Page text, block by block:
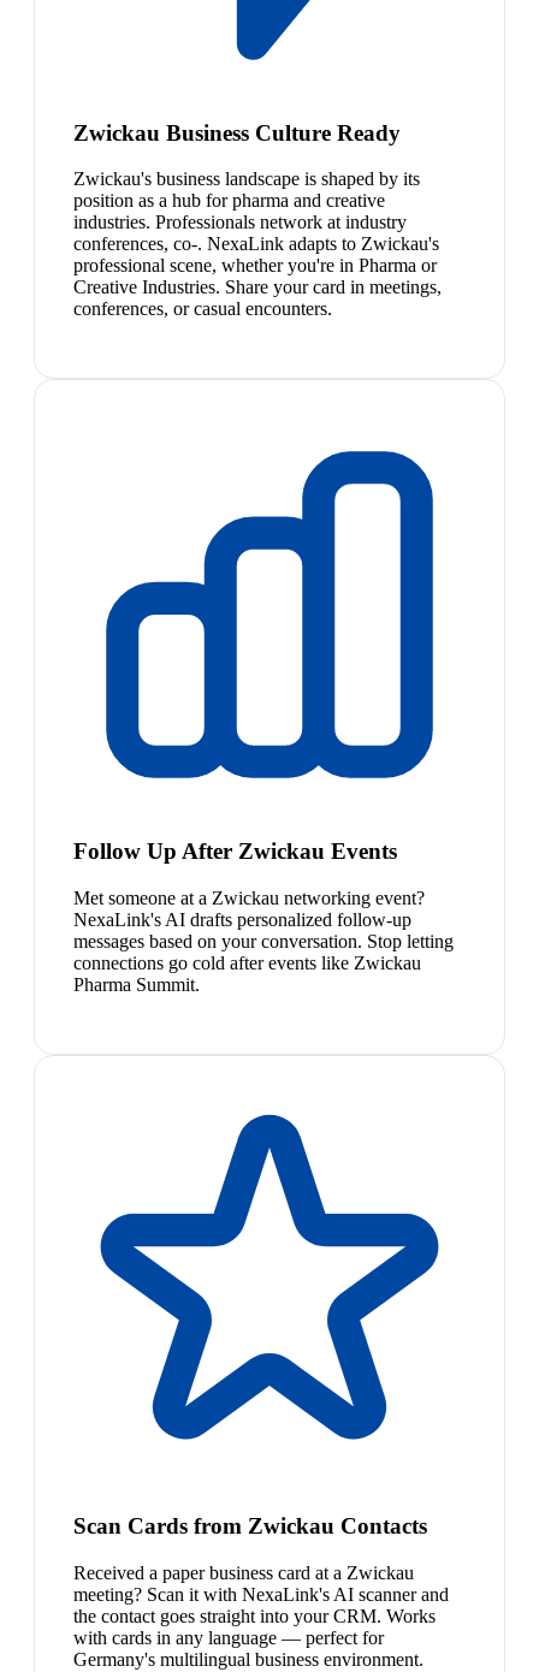
Zwickau Business Culture Ready
Zwickau's business landscape is shaped by its
position as a hub for pharma and creative
industries. Professionals network at industry
conferences, co-. NexaLink adapts to Zwickau's
professional scene, whether you're in Pharma or
Creative Industries. Share your card in meetings,
conferences, or casual encounters.
Follow Up After Zwickau Events
Met someone at a Zwickau networking event?
NexaLink's AI drafts personalized follow-up
messages based on your conversation. Stop letting
connections go cold after events like Zwickau
Pharma Summit.
Scan Cards from Zwickau Contacts
Received a paper business card at a Zwickau
meeting? Scan it with NexaLink's AI scanner and
the contact goes straight into your CRM. Works
with cards in any language — perfect for
Germany's multilingual business environment.